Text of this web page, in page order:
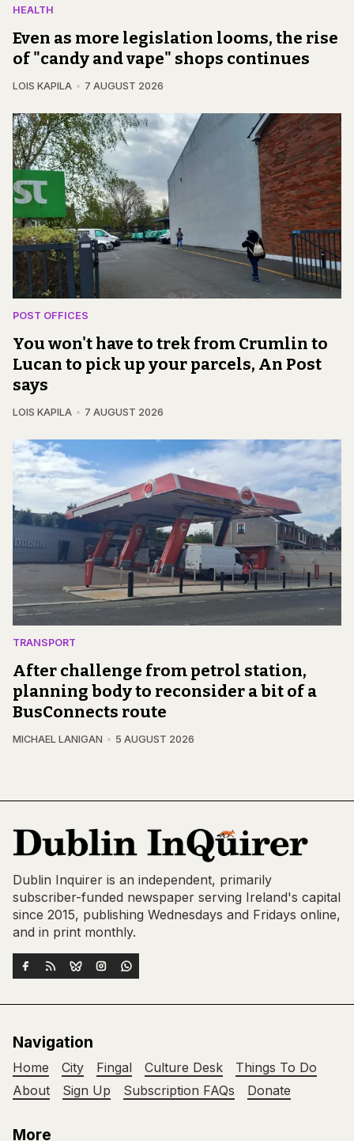
HEALTH
Even as more legislation looms, the rise
of "candy and vape" shops continues
LOIS KAPILA 7 AUGUST 2026
POST OFFICES
You won't have to trek from Crumlin to
Lucan to pick up your parcels, An Post
says
LOIS KAPILA 7 AUGUST 2026
TRANSPORT
After challenge from petrol station,
planning body to reconsider a bit of a
BusConnects route
MICHAEL LANIGAN 5 AUGUST 2026
Dublin Inquirer is an independent, primarily
subscriber-funded newspaper serving Ireland's capital
since 2015, publishing Wednesdays and Fridays online,
and in print monthly.
Navigation
Home City Fingal Culture Desk
Things To Do
About
Sign Up Subscription FAQs Donate
More